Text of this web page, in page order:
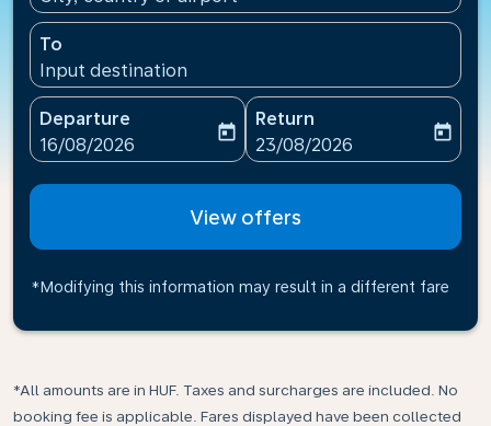
To
Input destination
Departure
fc-booking-departure-date-aria-label
16/08/2026
today
Return
fc-booking-return-date-
23/08/2026
today
View offers
*Modifying this information may result in a different fare
*All amounts are in HUF. Taxes and surcharges are included. No
booking fee is applicable. Fares displayed have been collected